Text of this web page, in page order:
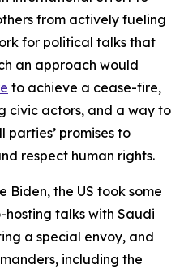
from actively fueling
for political talks that
an approach would
to achieve a cease-fire,
civic actors, and a way to
promises to
respect human rights.
Biden, the US took some
hosting talks with Saudi
a special envoy, and
including the